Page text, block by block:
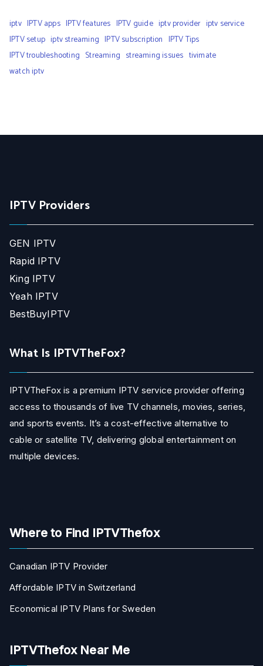
iptv IPTV apps IPTV features IPTV guide iptv provider iptv service
IPTV setup iptv streaming IPTV subscription IPTV Tips
IPTV troubleshooting Streaming streaming issues tivimate
watch iptv
IPTV Providers
GEN IPTV
Rapid IPTV
King IPTV
Yeah IPTV
BestBuyIPTV
What Is IPTVTheFox?
IPTVTheFox is a premium IPTV service provider offering
access to thousands of live TV channels, movies, series,
and sports events. It’s a cost-effective alternative to
cable or satellite TV, delivering global entertainment on
multiple devices.
Where to Find IPTVThefox
Canadian IPTV Provider
Affordable IPTV in Switzerland
Economical IPTV Plans for Sweden
IPTVThefox Near Me